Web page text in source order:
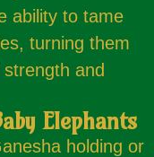
ability to tame
turning them
and
Elephants
holding or